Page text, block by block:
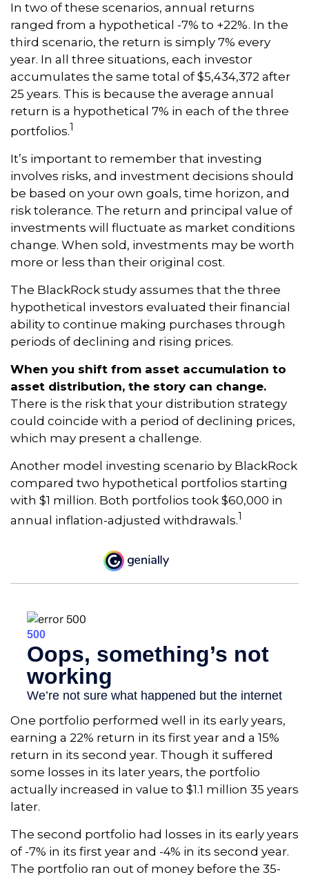
In two of these scenarios, annual returns
ranged from a hypothetical -7% to +22%. In the
third scenario, the return is simply 7% every
year. In all three situations, each investor
accumulates the same total of $5,434,372 after
25 years. This is because the average annual
return is a hypothetical 7% in each of the three
portfolios.1
It’s important to remember that investing
involves risks, and investment decisions should
be based on your own goals, time horizon, and
risk tolerance. The return and principal value of
investments will fluctuate as market conditions
change. When sold, investments may be worth
more or less than their original cost.
The BlackRock study assumes that the three
hypothetical investors evaluated their financial
ability to continue making purchases through
periods of declining and rising prices.
When you shift from asset accumulation to
asset distribution, the story can change.
There is the risk that your distribution strategy
could coincide with a period of declining prices,
which may present a challenge.
Another model investing scenario by BlackRock
compared two hypothetical portfolios starting
with $1 million. Both portfolios took $60,000 in
annual inflation-adjusted withdrawals.1
One portfolio performed well in its early years,
earning a 22% return in its first year and a 15%
return in its second year. Though it suffered
some losses in its later years, the portfolio
actually increased in value to $1.1 million 35 years
later.
The second portfolio had losses in its early years
of -7% in its first year and -4% in its second year.
The portfolio ran out of money before the 35-